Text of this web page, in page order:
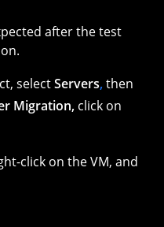
after the test
selectServers,then
Migration, click on
click on the VM, and